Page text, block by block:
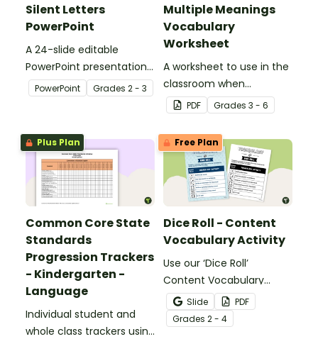
Silent Letters
PowerPoint
A 24-slide editable
PowerPoint presentation
about silent letters.
PowerPoint Grades 2 - 3
Multiple Meanings
Vocabulary
Worksheet
A worksheet to use in the
classroom when
identifying multiple-
meaning words.
PDF Grades 3 - 6
Plus Plan
Common Core State
Standards
Progression Trackers
- Kindergarten -
Language
Individual student and
whole class trackers using
Free Plan
Dice Roll - Content
Vocabulary Activity
Use our ‘Dice Roll’
Content Vocabulary
Activity as an opportunity
to help your students
grow their vocabulary
Slide
PDF
Grades 2 - 4